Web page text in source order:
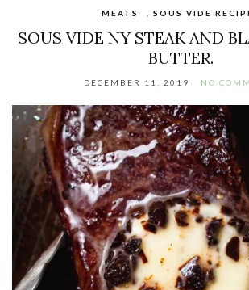
MEATS SOUS VIDE
SOUS VIDE NY STEAK AND
BUTTER.
DECEMBER 11, 2019 NO